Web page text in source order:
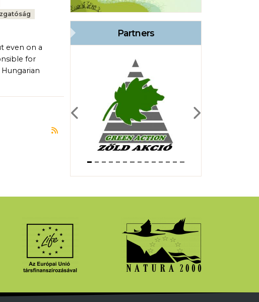
even on a
for
Subscribe to Év Emlőse
Partners
Previous Next